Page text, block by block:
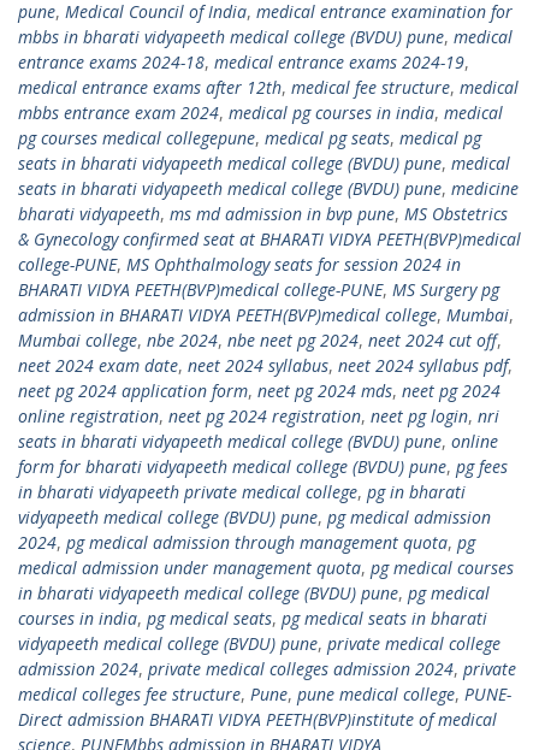
pune, Medical Council of India, medical entrance examination for
mbbs in bharati vidyapeeth medical college (BVDU) pune, medical
entrance exams 2024-18, medical entrance exams 2024-19,
medical entrance exams after 12th, medical fee structure, medical
mbbs entrance exam 2024, medical pg courses in india, medical
pg courses medical collegepune, medical pg seats, medical pg
seats in bharati vidyapeeth medical college (BVDU) pune, medical
seats in bharati vidyapeeth medical college (BVDU) pune, medicine
bharati vidyapeeth, ms md admission in bvp pune, MS Obstetrics
& Gynecology confirmed seat at BHARATI VIDYA PEETH(BVP)medical
college-PUNE, MS Ophthalmology seats for session 2024 in
BHARATI VIDYA PEETH(BVP)medical college-PUNE, MS Surgery pg
admission in BHARATI VIDYA PEETH(BVP)medical college, Mumbai,
Mumbai college, nbe 2024, nbe neet pg 2024, neet 2024 cut off,
neet 2024 exam date, neet 2024 syllabus, neet 2024 syllabus pdf,
neet pg 2024 application form, neet pg 2024 mds, neet pg 2024
online registration, neet pg 2024 registration, neet pg login, nri
seats in bharati vidyapeeth medical college (BVDU) pune, online
form for bharati vidyapeeth medical college (BVDU) pune, pg fees
in bharati vidyapeeth private medical college, pg in bharati
vidyapeeth medical college (BVDU) pune, pg medical admission
2024, pg medical admission through management quota, pg
medical admission under management quota, pg medical courses
in bharati vidyapeeth medical college (BVDU) pune, pg medical
courses in india, pg medical seats, pg medical seats in bharati
vidyapeeth medical college (BVDU) pune, private medical college
admission 2024, private medical colleges admission 2024, private
medical colleges fee structure, Pune, pune medical college, PUNE-
Direct admission BHARATI VIDYA PEETH(BVP)institute of medical
science, PUNEMbbs admission in BHARATI VIDYA